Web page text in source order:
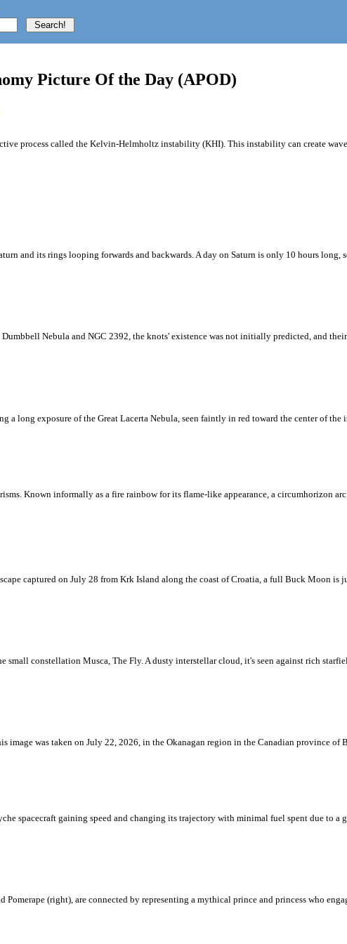
Picture Of the Day (APOD)
process called the Kelvin-Helmholtz instability (KHI). This instability can create
and its rings looping forwards and backwards. A day on Saturn is only 10 hours long,
Nebula and NGC 2392, the knots' existence was not initially predicted, and
long exposure of the Great Lacerta Nebula, seen faintly in red toward the center of the
Known informally as a fire rainbow for its flame-like appearance, a circumhorizon
captured on July 28 from Krk Island along the coast of Croatia, a full Buck Moon is
constellation Musca, The Fly. A dusty interstellar cloud, it's seen against rich
was taken on July 22, 2026, in the Okanagan region in the Canadian province of
spacecraft gaining speed and changing its trajectory with minimal fuel spent due to a
(right), are connected by representing a mythical prince and princess who